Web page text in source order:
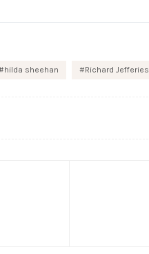
hilda sheehan Richard Jefferies